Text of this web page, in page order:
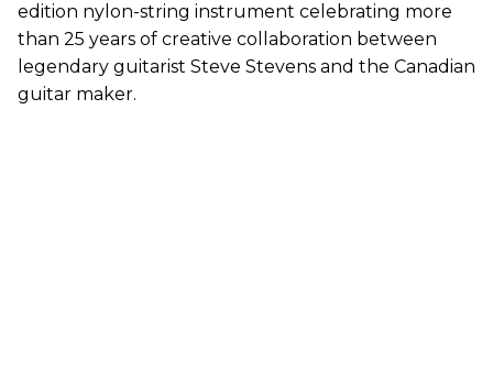
edition nylon-string instrument celebrating more
than 25 years of creative collaboration between
legendary guitarist Steve Stevens and the Canadian
guitar maker.